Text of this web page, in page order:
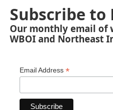
Subscribe to
Our monthly email of
WBOI and Northeast
Email Address *